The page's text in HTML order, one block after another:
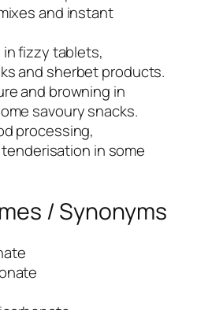
and instant
fizzy tablets,
and sherbet products.
and browning in
savoury snacks.
processing,
in some
/ Synonyms